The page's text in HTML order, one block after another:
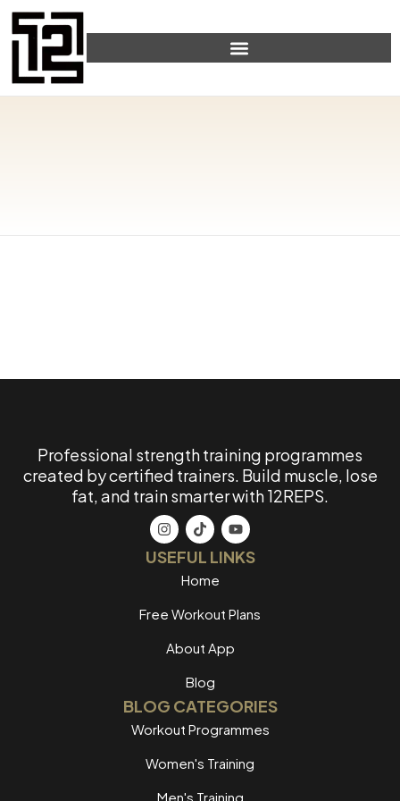
Professional strength training programmes
created by certified trainers. Build muscle, lose
fat, and train smarter with 12REPS.
USEFUL LINKS
Home
Free Workout Plans
About App
Blog
BLOG CATEGORIES
Workout Programmes
Women's Training
Men's Training